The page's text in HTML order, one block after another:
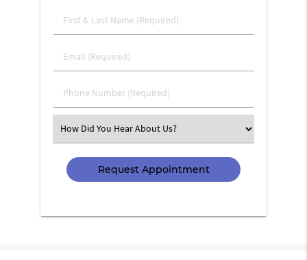
First
&
Name
Email
(Required)
Phone
Number
Select
an
Option